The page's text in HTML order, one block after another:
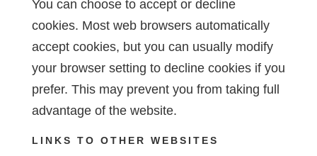
You can choose to accept or decline
cookies. Most web browsers automatically
accept cookies, but you can usually modify
your browser setting to decline cookies if you
prefer. This may prevent you from taking full
advantage of the website.
LINKS TO OTHER WEBSITES